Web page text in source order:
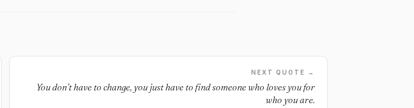
NEXT QUOTE →
You don’t have to change, you just have to find someone who loves you for
who you are.